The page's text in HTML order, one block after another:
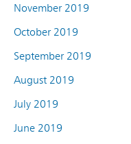
November 2019
October 2019
September 2019
August 2019
July 2019
June 2019